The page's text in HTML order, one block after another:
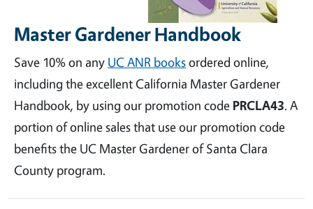
Master Gardener Handbook
Save 10% on any UC ANR booksordered online,
including the excellent California Master Gardener
Handbook, by using our promotion code PRCLA43. A
portion of online sales that use our promotion code
benefits the UC Master Gardener of Santa Clara
County program.